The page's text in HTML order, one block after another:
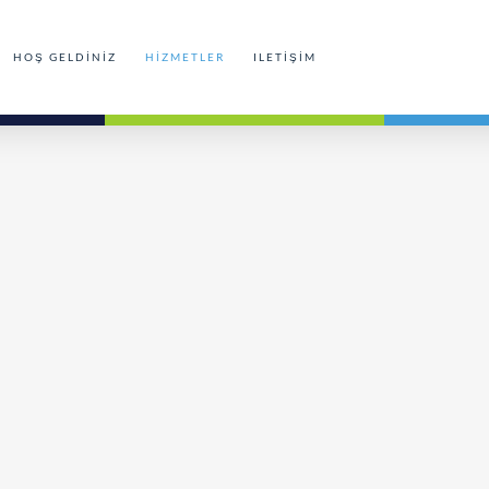
HOŞ GELDINIZ HIZMETLER ILETIŞIM